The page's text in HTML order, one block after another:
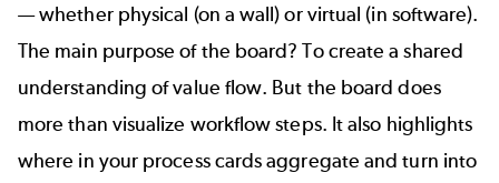
— whether physical (on a wall) or virtual (in software).
The main purpose of the board? To create a shared
understanding of value flow. But the board does
more than visualize workflow steps. It also highlights
where in your process cards aggregate and turn into